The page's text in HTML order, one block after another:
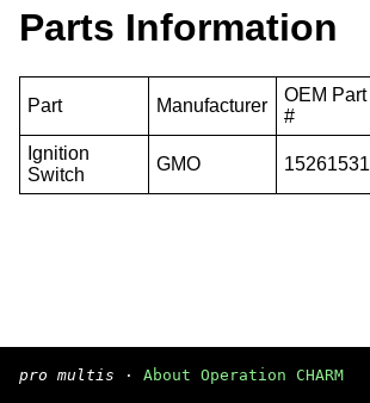
Parts Information
Part Manufacturer
OEM Part
#
Ignition
Switch
GMO 15261531
pro multis · About Operation CHARM